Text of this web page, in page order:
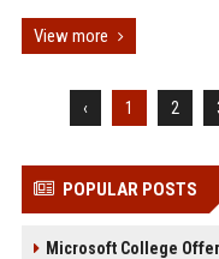
View more
‹ 1 2
POPULAR POSTS
Microsoft College